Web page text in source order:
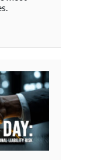
The
Insurance
Awareness
Day
Fires to Digital